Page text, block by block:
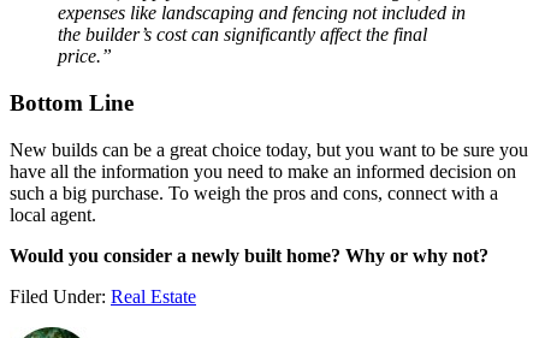
expenses like landscaping and fencing not included in
the builder’s cost can significantly affect the final
price.”
Bottom Line
New builds can be a great choice today, but you want to be sure you
have all the information you need to make an informed decision on
such a big purchase. To weigh the pros and cons, connect with a
local agent.
Would you consider a newly built home? Why or why not?
Filed Under: Real Estate